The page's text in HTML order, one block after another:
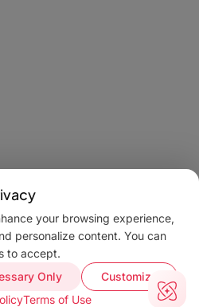
your browsing experience,
personalize content. You can
to accept.
Only
Customize
Terms of Use